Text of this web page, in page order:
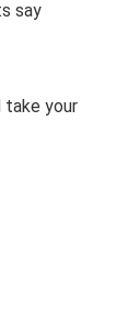
say
take your